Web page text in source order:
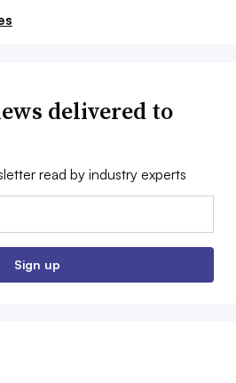
delivered to
read by industry experts
Sign up